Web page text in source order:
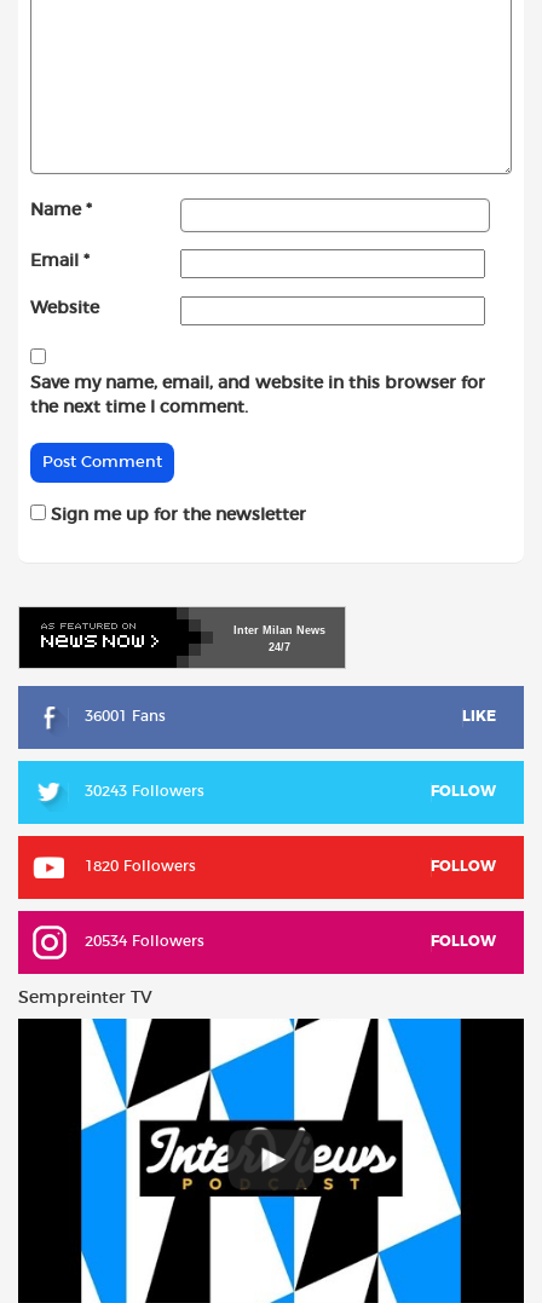
Name *
Email *
Website
Save my name, email, and website in this browser for
the next time I comment.
Sign me up for the newsletter
Inter Milan News
24/7
36001 Fans LIKE
30243 Followers FOLLOW
1820 Followers FOLLOW
20534 Followers FOLLOW
Sempreinter TV